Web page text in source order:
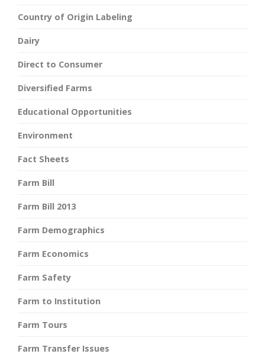
Country of Origin Labeling
Dairy
Direct to Consumer
Diversified Farms
Educational Opportunities
Environment
Fact Sheets
Farm Bill
Farm Bill 2013
Farm Demographics
Farm Economics
Farm Safety
Farm to Institution
Farm Tours
Farm Transfer Issues